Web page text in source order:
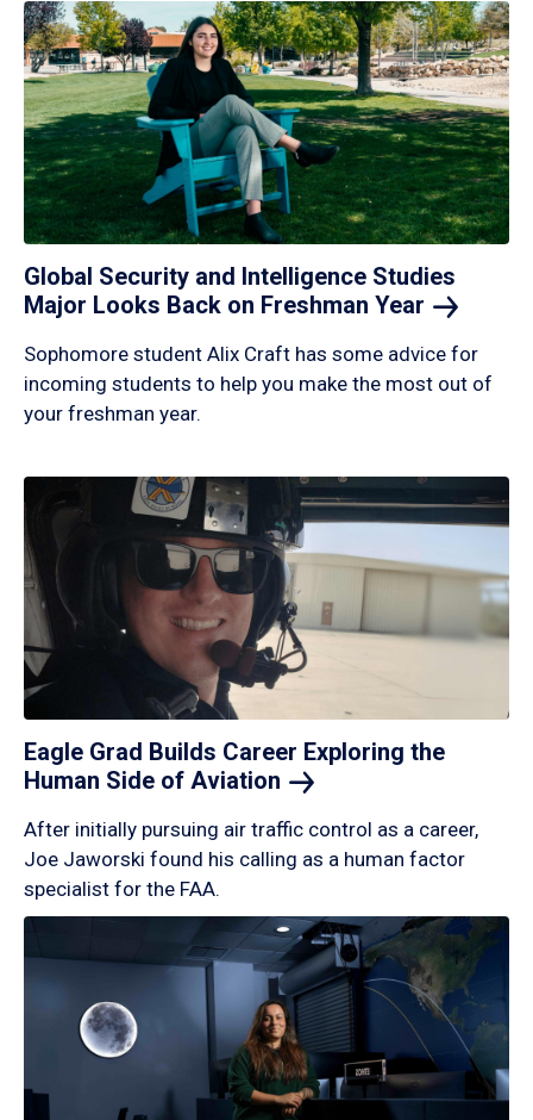
Global Security and Intelligence Studies
Major Looks Back on Freshman Year
Sophomore student Alix Craft has some advice for
incoming students to help you make the most out of
your freshman year.
Eagle Grad Builds Career Exploring the
Human Side of Aviation
After initially pursuing air traffic control as a career,
Joe Jaworski found his calling as a human factor
specialist for the FAA.